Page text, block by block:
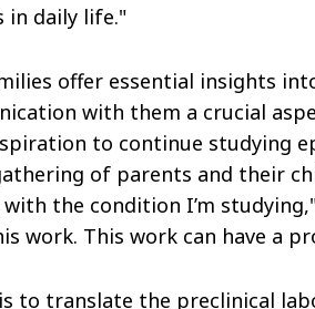
in daily life."
offer essential insights
with them a crucial
to continue studying
of parents and their
the condition I’m
work. This work can have a
to translate the preclinical